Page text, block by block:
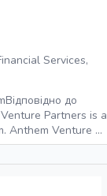
Services,
до
Partners is a
Anthem Venture …